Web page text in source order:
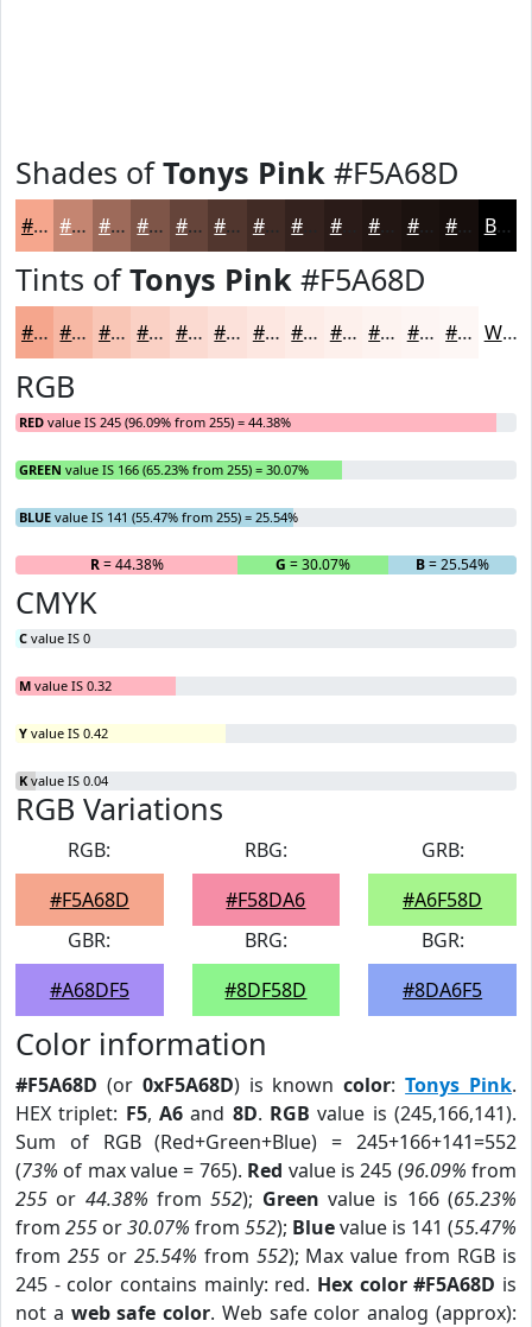
Shades ofTonys Pink #F5A68D
#F5A68D #C48571 #9D6A5A #7E5548 #65443A #51362E #412B25 #2A1B18 #1B120F #160E0C Black
Tints ofTonys Pink #F5A68D
#F5A68D #F7B8A4 #F9C6B6 #FAD1C5 #FBDAD1 #FCE1DA #FDE7E1 #FDECE7 #FDF0EC #FDF3F0 #FDF5F3 #FDF7F5 White
RGB
RED value IS 245 (96.09% from 255) = 44.38%
GREEN value IS 166 (65.23% from 255) = 30.07%
BLUE value IS 141 (55.47% from 255) = 25.54%
R= 44.38% G = 30.07% B= 25.54%
CMYK
C value IS 0
M value IS 0.32
Y value IS 0.42
K value IS 0.04
RGB Variations
RGB:
#F5A68D
RBG:
#F58DA6
GRB:
#A6F58D
GBR:
#A68DF5
BRG:
#8DF58D
BGR:
#8DA6F5
Color information
#F5A68D (or 0xF5A68D) is knowncolor:Tonys Pink.
HEX triplet: F5,A6 and 8D. RGB value is (245,166,141).
Sum of RGB (Red+Green+Blue) = 245+166+141=552
(73% of max value = 765). Red value is 245 (96.09% from
255 or 44.38% from552); Green value is 166 (65.23%
from 255 or30.07% from 552); Bluevalue is 141 (55.47%
from 255or 25.54% from 552); Max value from RGB is
245 - color contains mainly: red. Hex color #F5A68D is
not a web safe color. Web safe color analog (approx):